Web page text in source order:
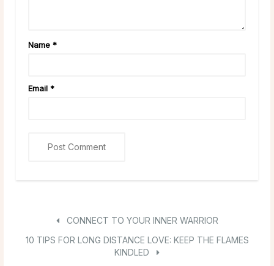
Name *
Email *
CONNECT TO YOUR INNER WARRIOR
10 TIPS FOR LONG DISTANCE LOVE: KEEP THE FLAMES
KINDLED